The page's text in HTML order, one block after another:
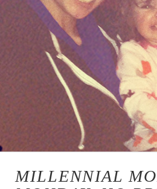
MILLENNIAL